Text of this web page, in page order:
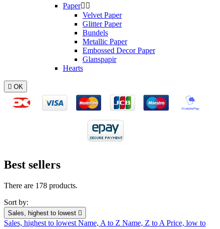
Paper 
Velvet Paper
Glitter Paper
Bundels
Metallic Paper
Embossed Decor Paper
Glanspapir
Hearts
 OK
Best sellers
There are 178 products.
Sort by:
Sales, highest to lowest 
Sales, highest to lowest Name, A to Z Name, Z to A Price, low to